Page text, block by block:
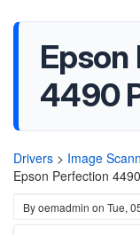
4490
Drivers > Image
Epson Perfection
Byoemadmin on Tue,